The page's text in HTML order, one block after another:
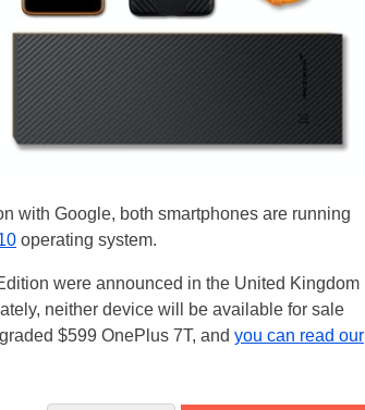
with Google, both smartphones are running
operating system.
were announced in the United Kingdom
neither device will be available for sale
$599 OnePlus 7T, and you can read our